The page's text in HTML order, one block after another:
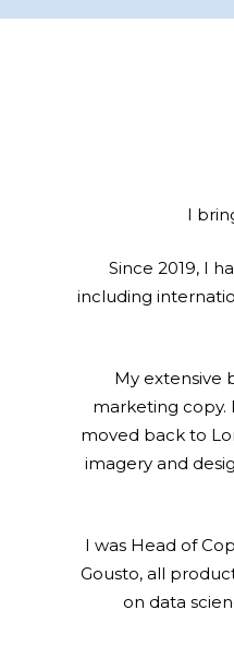
I
Since 2019, I
including
My extensive
marketing copy.
moved back to
imagery and
I was Head of
Gousto, all
on data